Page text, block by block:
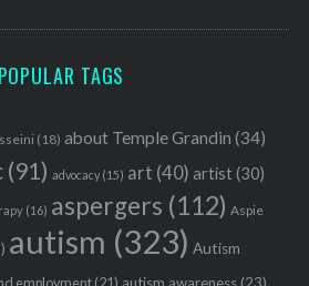
POPULAR TAGS
(18) about Temple Grandin (34)
(91) advocacy(15) art (40) artist(30)
(16) aspergers (112) Aspie
autism (323) Autism